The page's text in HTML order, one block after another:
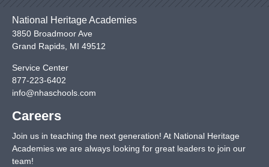
National Heritage Academies
3850 Broadmoor Ave
Grand Rapids MI 49512
Service Center
877-223-6402
info@nhaschools.com
Careers
Join us in teaching the next generation! At National Heritage
Academies we are always looking for great leaders to join our
team!